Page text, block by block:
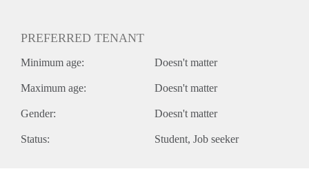
PREFERRED TENANT
Minimum age: Doesn't matter
Maximum age: Doesn't matter
Gender: Doesn't matter
Status: Student Job seeker